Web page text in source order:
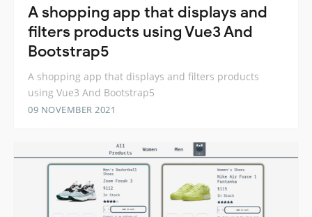
A shopping app that displays and
filters products using Vue3 And
Bootstrap5
A shopping app that displays and filters products
using Vue3 And Bootstrap5
09 NOVEMBER 2021